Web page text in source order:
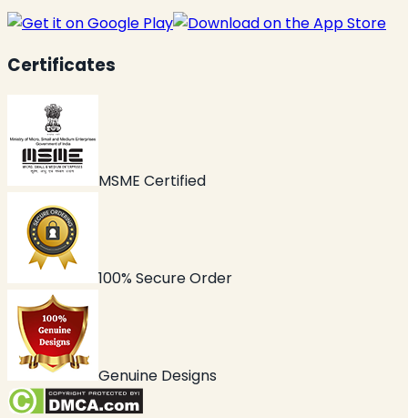
Certificates
MSME Certified
100% Secure Order
Genuine Designs